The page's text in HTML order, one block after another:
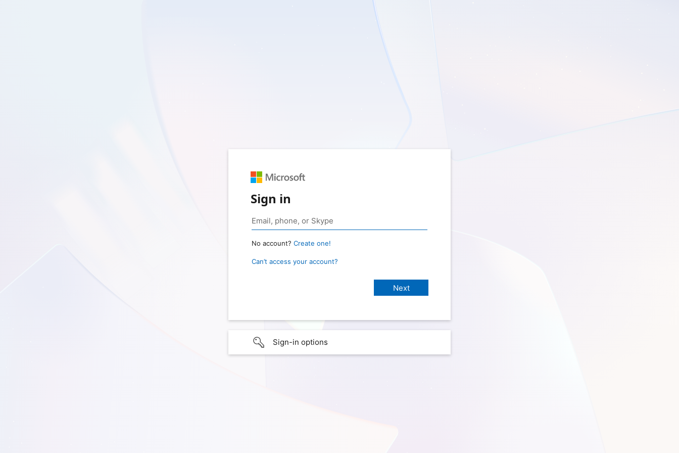
Sign in
No account? Create one!
Can’t access your account?
Sign-in options